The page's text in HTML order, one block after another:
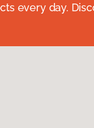
every day.